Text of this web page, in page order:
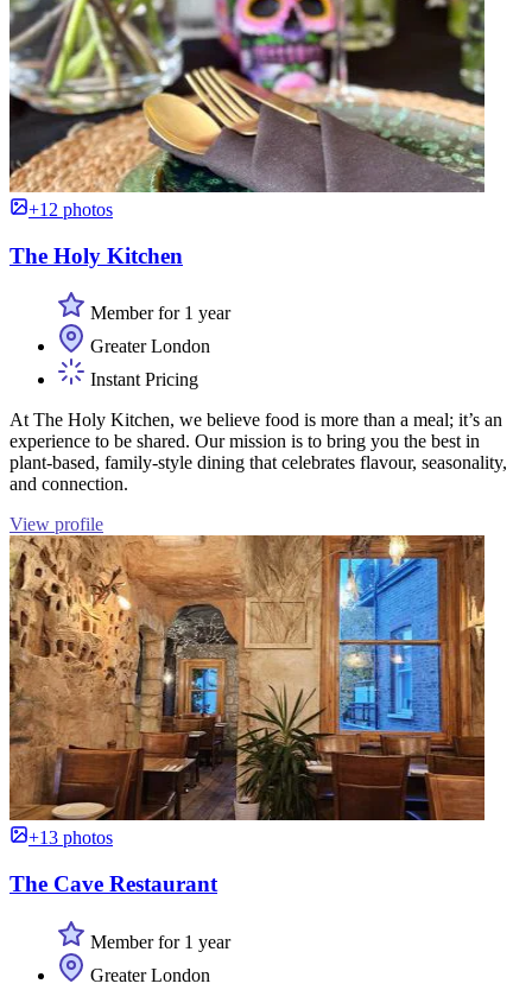
+12 photos
The Holy Kitchen
Member for 1 year
Greater London
Instant Pricing
At The Holy Kitchen, we believe food is more than a meal; it’s an
experience to be shared. Our mission is to bring you the best in
plant-based, family-style dining that celebrates flavour, seasonality,
and connection.
View profile
+13 photos
The Cave Restaurant
Member for 1 year
Greater London